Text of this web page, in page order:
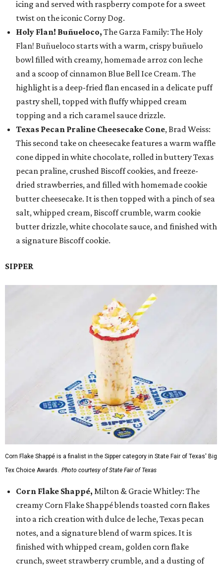
icing and served with raspberry compote for a sweet
twist on the iconic Corny Dog.
Holy Flan! Buñueloco, The Garza Family: The Holy
Flan! Buñueloco starts with a warm, crispy buñuelo
bowl filled with creamy, homemade arroz con leche
and a scoop of cinnamon Blue Bell Ice Cream. The
highlight is a deep-fried flan encased in a delicate puff
pastry shell, topped with fluffy whipped cream
topping and a rich caramel sauce drizzle.
Texas Pecan Praline Cheesecake Cone, Brad Weiss:
This second take on cheesecake features a warm waffle
cone dipped in white chocolate, rolled in buttery Texas
pecan praline, crushed Biscoff cookies, and freeze-
dried strawberries, and filled with homemade cookie
butter cheesecake. It is then topped with a pinch of sea
salt, whipped cream, Biscoff crumble, warm cookie
butter drizzle, white chocolate sauce, and finished with
a signature Biscoff cookie.
SIPPER
Corn Flake Shappé is a finalist in the Sipper category in State Fair of Texas' Big
Tex Choice Awards. Photo courtesy of State Fair of Texas
Corn Flake Shappé, Milton & Gracie Whitley: The
creamy Corn Flake Shappé blends toasted corn flakes
into a rich creation with dulce de leche, Texas pecan
notes, and a signature blend of warm spices. It is
finished with whipped cream, golden corn flake
crunch, sweet strawberry crumble, and a dusting of